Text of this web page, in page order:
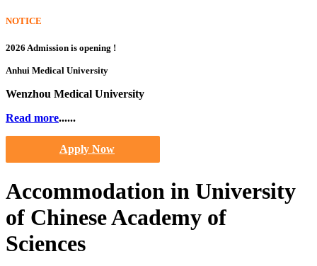
NOTICE
2026 Admission is opening !
Anhui Medical University
Wenzhou Medical University
Read more......
Apply Now
Accommodation in University
of Chinese Academy of
Sciences